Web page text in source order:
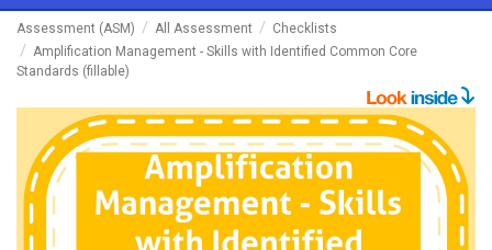
Assessment (ASM) All Assessment
Checklists
Amplification Management - Skills with Identified Common Core
Standards (fillable)